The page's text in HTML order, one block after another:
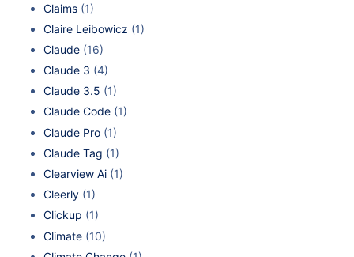
Claims (1)
Claire Leibowicz (1)
Claude (16)
Claude 3 (4)
Claude 3.5 (1)
Claude Code (1)
Claude Pro (1)
Claude Tag (1)
Clearview Ai (1)
Cleerly (1)
Clickup (1)
Climate (10)